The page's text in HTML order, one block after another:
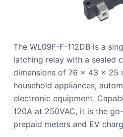
The WL09F-F-112DB is a
latching relay with a sealed
dimensions of 76 × 43 × 25
household appliances,
electronic equipment.
120A at 250VAC, it is the
prepaid meters and EV